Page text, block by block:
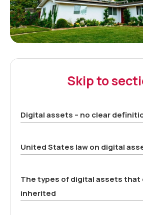
Skip to
Digital assets – no clear
United States law on digital
The types of digital assets that
inherited